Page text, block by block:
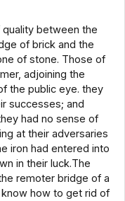
between the
of brick and the
of stone. Those of
adjoining the
the public eye. they
successes; and
had no sense of
at their adversaries
iron had entered into
in their luck.The
remoter bridge of a
how to get rid of